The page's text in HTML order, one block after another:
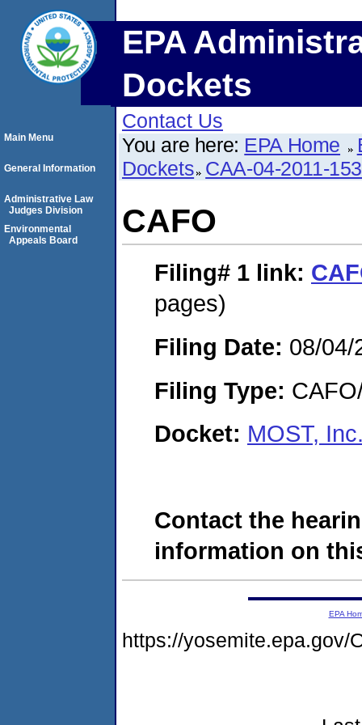
EPA
Dockets
Contact Us
You are here: EPA Home
Dockets CAA-04-2011-
CAFO
Filing# 1 link:
pages)
Filing Date: 08/04/
Filing Type:
Docket: MOST,
Contact the
information on
Main Menu
General Information
Administrative Law
Judges Division
Environmental
Appeals Board
EPA
https://yosemite.epa.gov/